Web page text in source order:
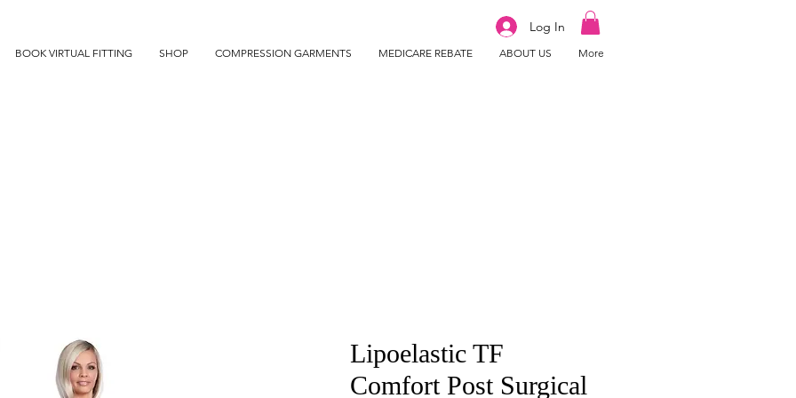
BOOK VIRTUAL FITTING SHOP COMPRESSION GARMENTS MEDICARE REBATE ABOUT US More
Log In
Lipoelastic TF
Comfort Post Surgical